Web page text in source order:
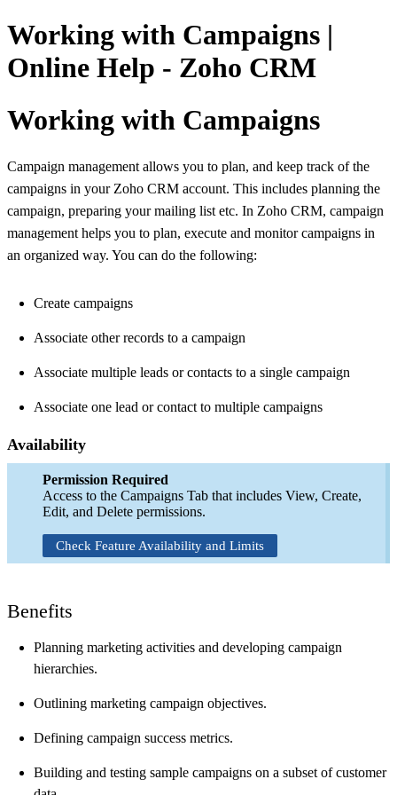
Working with Campaigns |
Online Help - Zoho CRM
Working with Campaigns
Campaign management allows you to plan, and keep track of the
campaigns in your Zoho CRM account. This includes planning the
campaign, preparing your mailing list etc. In Zoho CRM, campaign
management helps you to plan, execute and monitor campaigns in
an organized way. You can do the following:
Create campaigns
Associate other records to a campaign
Associate multiple leads or contacts to a single campaign
Associate one lead or contact to multiple campaigns
Availability
Permission Required
Access to the Campaigns Tab that includes View, Create,
Edit, and Delete permissions.
Check Feature Availability and Limits
Benefits
Planning marketing activities and developing campaign
hierarchies.
Outlining marketing campaign objectives.
Defining campaign success metrics.
Building and testing sample campaigns on a subset of customer